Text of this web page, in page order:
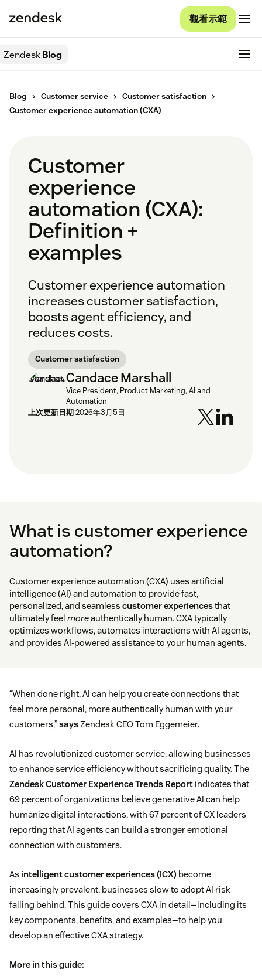
觀看示範
ZendeskBlog
Blog Customer service
Customer satisfaction
Customer experience automation (CXA)
Customer
experience
automation (CXA):
Definition +
examples
Customer experience automation
increases customer satisfaction,
boosts agent efficiency, and
reduces costs.
Customer satisfaction
Candace Marshall
Vice President, Product Marketing, AI and
Automation
上次更新日期2026年3月5日
What is customer experience
automation?
Customer experience automation (CXA) uses artificial
intelligence (AI) and automation to provide fast,
personalized, and seamless customer experiencesthat
ultimately feel moreauthentically human. CXA typically
optimizes workflows, automates interactions with AI agents,
and provides AI-powered assistance to your human agents.
“When done right, AI can help you create connections that
feel more personal, more authentically human with your
customers,”saysZendesk CEO Tom Eggemeier.
AI has revolutionized customer service, allowing businesses
to enhance service efficiency without sacrificing quality. The
Zendesk Customer Experience Trends Report indicates that
69 percent of organizations believe generative AI can help
humanize digital interactions, with 67 percent of CX leaders
reporting that AI agents can build a stronger emotional
connection with customers.
As intelligent customer experiences (ICX) become
increasingly prevalent, businesses slow to adopt AI risk
falling behind. This guide covers CXA in detail—including its
key components, benefits, and examples—to help you
develop an effective CXA strategy.
More in this guide: